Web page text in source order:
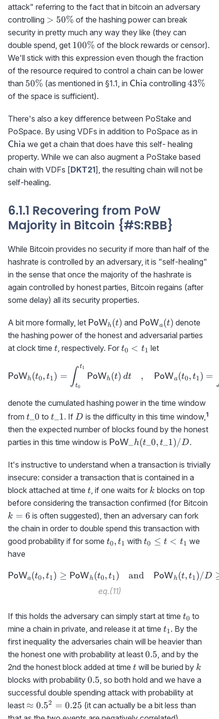
attack" referring to the fact that in bitcoin an adversary
controlling >50\%
> 50% of the hashing power can break
security in pretty much any way they like (they can
double spend, get 100\%
100% of the block rewards or censor).
We'll stick with this expression even though the fraction
of the resource required to control a chain can be lower
than 50\%
50% (as mentioned in §1.1, in {\sf
Chia controlling 43\%
43%
of the space is sufficient).
There's also a key difference between PoStake and
PoSpace. By using VDFs in addition to PoSpace as in
Chia we get a chain that does have this self- healing
property. While we can also augment a PoStake based
chain with VDFs [DKT21], the resulting chain will not be
self-healing.
6.1.1 Recovering from PoW
Majority in Bitcoin {#S:RBB}
While Bitcoin provides no security if more than half of the
hashrate is controlled by an adversary, it is "self-healing"
in the sense that once the majority of the hashrate is
again controlled by honest parties, Bitcoin regains (after
some delay) all its security properties.
A bit more formally, let {\sf
PoW}_h(t)
PoWh(t) and {\sf
PoW}_a(t)
PoWa(t) denote
the hashing power of the honest and adversarial parties
at clock time t
t , respectively. For t_0<t_1
t0 < t1 let
{\sf PoW}_h(t_0,t_1)=
PoWh(t0, t1) = ∫t0
t1
PoWh(t) dt , PoWa(t0, t1) =
denote the cumulated hashing power in the time window
from t\_0
t _0 to t\_1
t _1. If D
D is the difficulty in this time window,1
then the expected number of blocks found by the honest
parties in this time window is {\sf
PoW h(t_0, t _1)/D.
It's instructive to understand when a transaction is trivially
insecure: consider a transaction that is contained in a
block attached at time t
t, if one waits for k
k blocks on top
before considering the transaction confirmed (for Bitcoin
k = 6 is often suggested), then an adversary can fork
the chain in order to double spend this transaction with
good probability if for some t_0,t_1
t0, t1 witht_0\le
t0 ≤ t < t1 we
have
{\sf
PoWa(t0, t1) ≥ PoWh(t0, t1) and PoWh(t, t1)/D
eq.(11)
If this holds the adversary can simply start at time t_0
t0 to
mine a chain in private, and release it at time t_1
t1. By the
first inequality the adversaries chain will be heavier than
the honest one with probability at least 0.5
0.5, and by the
2nd the honest block added at time t
t will be buried by k
k
blocks with probability 0.5
0.5, so both hold and we have a
successful double spending attack with probability at
least \approx
0.5^2=0.25
≈ 0.52 = 0.25 (it can actually be a bit less than